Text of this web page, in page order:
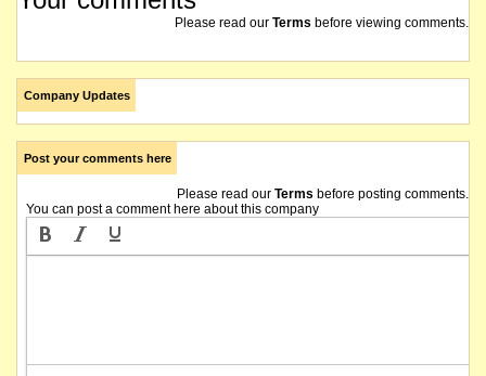
Please read our Terms before viewing comments.
Company Updates
Post your comments here
Please read our Terms before posting comments.
You can post a comment here about this company